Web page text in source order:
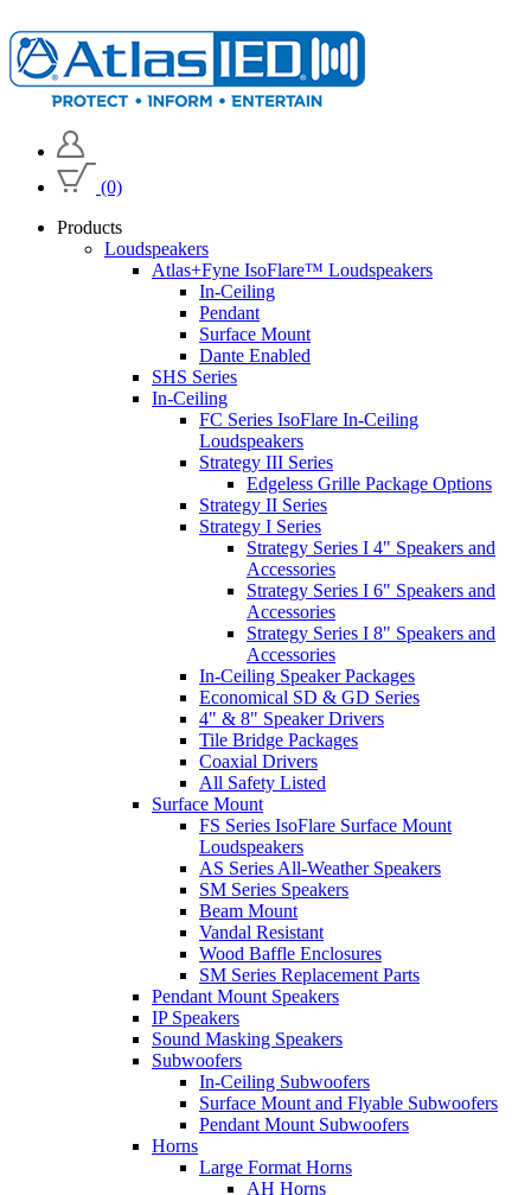
(0)
Products
Loudspeakers
Atlas+Fyne IsoFlare™ Loudspeakers
In-Ceiling
Pendant
Surface Mount
Dante Enabled
SHS Series
In-Ceiling
FC Series IsoFlare In-Ceiling
Loudspeakers
Strategy III Series
Edgeless Grille Package Options
Strategy II Series
Strategy I Series
Strategy Series I 4" Speakers and
Accessories
Strategy Series I 6" Speakers and
Accessories
Strategy Series I 8" Speakers and
Accessories
In-Ceiling Speaker Packages
Economical SD & GD Series
4" & 8" Speaker Drivers
Tile Bridge Packages
Coaxial Drivers
All Safety Listed
Surface Mount
FS Series IsoFlare Surface Mount
Loudspeakers
AS Series All-Weather Speakers
SM Series Speakers
Beam Mount
Vandal Resistant
Wood Baffle Enclosures
SM Series Replacement Parts
Pendant Mount Speakers
IP Speakers
Sound Masking Speakers
Subwoofers
In-Ceiling Subwoofers
Surface Mount and Flyable Subwoofers
Pendant Mount Subwoofers
Horns
Large Format Horns
AH Horns